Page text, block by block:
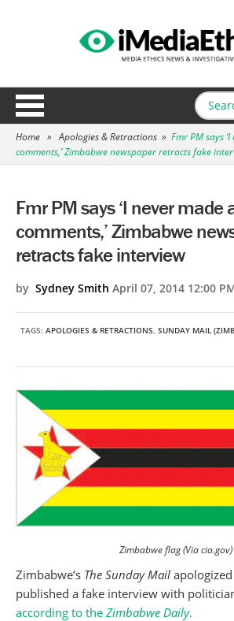
Home » Apologies & Retractions » Fmr PM says
comments,’ Zimbabwe newspaper retracts fake
Fmr PM says ‘I never made
comments,’ Zimbabwe
retracts fake interview
by Sydney Smith April 07, 2014 12:00
TAGS: APOLOGIES & RETRACTIONS, SUNDAY MAIL
Zimbabwe flag (Via cia.gov)
Zimbabwe’s The Sunday Mail
published a fake interview with
according to the Zimbabwe Daily.